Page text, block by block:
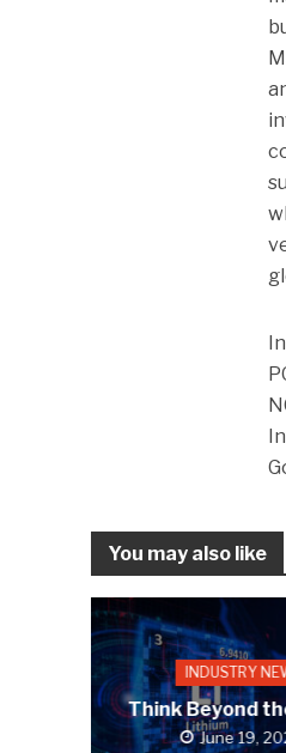
You may also like
INDUSTRY
Think Beyond
June 19,